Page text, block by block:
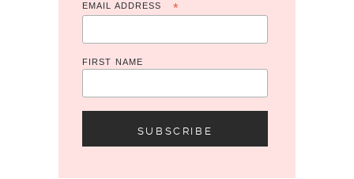
EMAIL ADDRESS *
FIRST NAME